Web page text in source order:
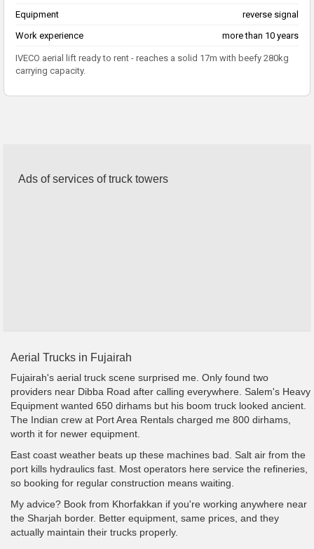
Equipment
reverse signal
Work experience
more than 10 years
IVECO aerial lift ready to rent - reaches a solid 17m with beefy 280kg
carrying capacity.
Ads of services of truck towers
Aerial Trucks in Fujairah
Fujairah's aerial truck scene surprised me. Only found two
providers near Dibba Road after calling everywhere. Salem's Heavy
Equipment wanted 650 dirhams but his boom truck looked ancient.
The Indian crew at Port Area Rentals charged me 800 dirhams,
worth it for newer equipment.
East coast weather beats up these machines bad. Salt air from the
port kills hydraulics fast. Most operators here service the refineries,
so booking for regular construction means waiting.
My advice? Book from Khorfakkan if you're working anywhere near
the Sharjah border. Better equipment, same prices, and they
actually maintain their trucks properly.